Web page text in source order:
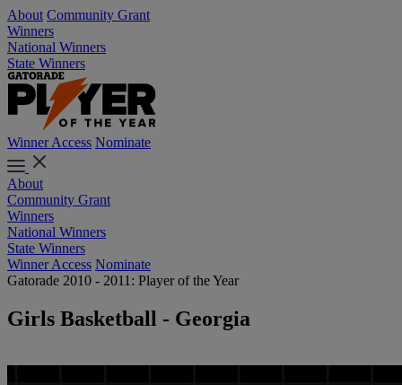
About Community Grant
Winners
National Winners
State Winners
Winner Access Nominate
About
Community Grant
Winners
National Winners
State Winners
Winner Access Nominate
Gatorade 2010 - 2011: Player of the Year
Girls Basketball - Georgia